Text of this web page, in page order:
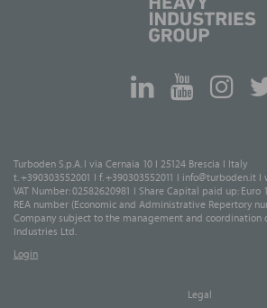
Turboden S.p.A. I via Cernaia 10 I 25124 Brescia I Italy
t. +390303552001 I f. +390303552011 I info@turboden.it I
VAT Number: 02582620981 I Share Capital paid up: Euro
REA number (Economic and Administrative Repertory
Company subject to the management and coordination
Industries Ltd.
Login
Legal